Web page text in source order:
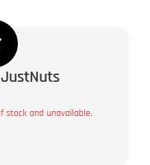
stock and unavailable.